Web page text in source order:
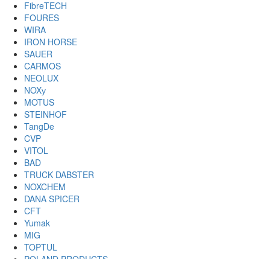
FibreTECH
FOURES
WIRA
IRON HORSE
SAUER
CARMOS
NEOLUX
NOXу
MOTUS
STEINHOF
TangDe
CVP
VITOL
BAD
TRUCK DABSTER
NOXCHEM
DANA SPICER
CFT
Yumak
MIG
TOPTUL